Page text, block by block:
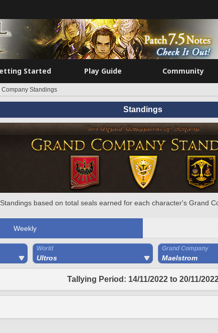
Started Play Guide Community
Company Standings
Standings
Standings based on total seals earned for each character's Grand
Weekly
World
Ultros
Grand Company
Maelstrom
Tallying Period: 14/11/2022 to 20/11/